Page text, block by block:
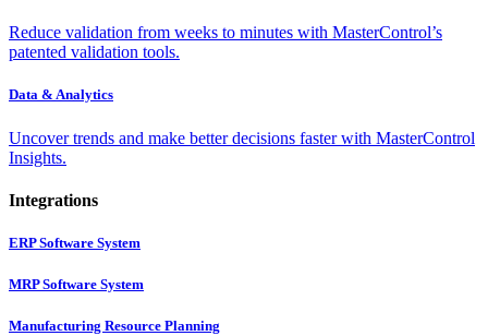
Reduce validation from weeks to minutes with MasterControl’s
patented validation tools.
Data & Analytics
Uncover trends and make better decisions faster with MasterControl
Insights.
Integrations
ERP Software System
MRP Software System
Manufacturing Resource Planning